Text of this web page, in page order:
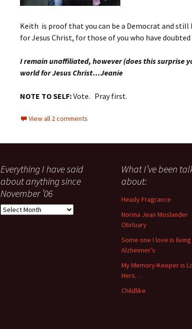
Keith is proof that you can be a Democrat and
for Jesus Christ, for those of you who have
I remain unaffiliated, however (does this surprise
world for Jesus Christ…Jeanie
NOTE TO SELF:Vote. Pray first.
View all 2 comments
Everything I have said
about anything since
November ’06
Everything
What I’ve been
about:
Heady Fragrance
Norma Jean Moslander
Obituary
Some one I love is
Alzheimer’s
My Memory-Keeper is
Hers…
Childlike